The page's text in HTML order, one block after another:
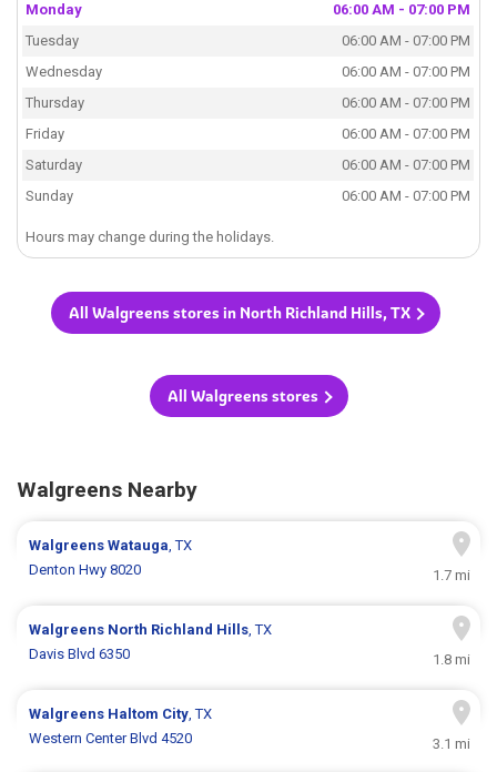
Monday
06:00 AM - 07:00 PM
Tuesday
06:00 AM - 07:00 PM
Wednesday
06:00 AM - 07:00 PM
Thursday
06:00 AM - 07:00 PM
Friday
06:00 AM - 07:00 PM
Saturday
06:00 AM - 07:00 PM
Sunday
06:00 AM - 07:00 PM
Hours may change during the holidays.
All Walgreens stores in North Richland Hills, TX
All Walgreens stores
Walgreens Nearby
WalgreensWatauga, TX
Denton Hwy 8020
1.7 mi
Walgreens North Richland Hills, TX
Davis Blvd 6350
1.8 mi
Walgreens Haltom City, TX
Western Center Blvd 4520
3.1 mi